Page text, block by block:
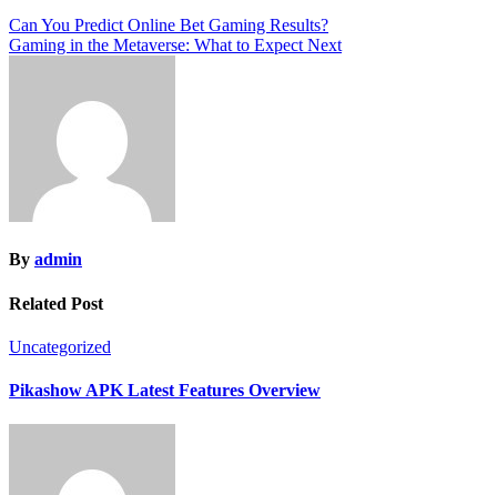
Post
navigation
Can You Predict Online Bet Gaming Results?
Gaming in the Metaverse: What to Expect Next
By admin
Related Post
Uncategorized
Pikashow APK Latest Features Overview